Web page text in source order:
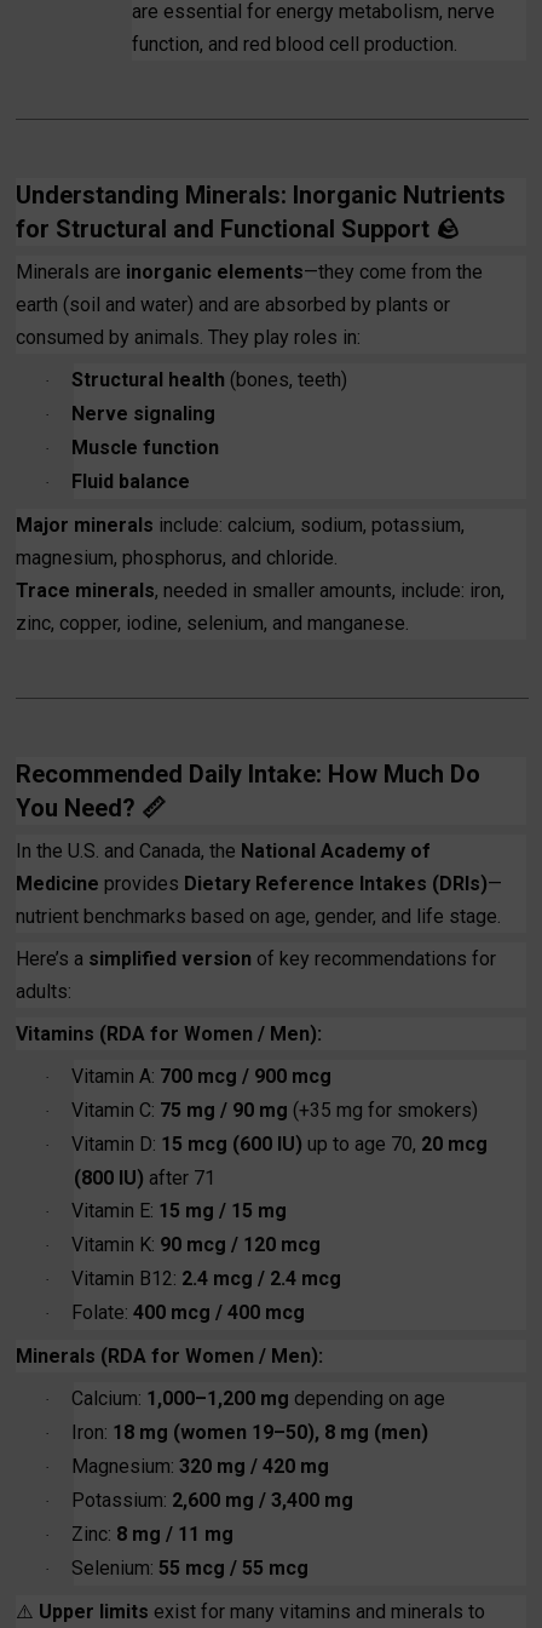
are essential for energy metabolism, nerve
function, and red blood cell production.
Understanding Minerals: Inorganic Nutrients
for Structural and Functional Support 🪨
Minerals are inorganic elements—they come from the
earth (soil and water) and are absorbed by plants or
consumed by animals. They play roles in:
· Structural health (bones, teeth)
· Nerve signaling
· Muscle function
·
Fluid balance
Major minerals include: calcium, sodium, potassium,
magnesium, phosphorus, and chloride.
Trace minerals, needed in smaller amounts, include: iron,
zinc, copper, iodine, selenium, and manganese.
Recommended Daily Intake: How Much Do
You Need? 📏
In the U.S. and Canada, the National Academy of
Medicine provides Dietary Reference Intakes (DRIs)—
nutrient benchmarks based on age, gender, and life stage.
Here’s a simplified version of key recommendations for
adults:
Vitamins (RDA for Women / Men):
· Vitamin A: 700 mcg / 900 mcg
· Vitamin C: 75 mg / 90 mg (+35 mg for smokers)
· Vitamin D: 15 mcg (600 IU) up to age 70, 20 mcg
(800 IU) after 71
· Vitamin E: 15 mg / 15 mg
· Vitamin K: 90 mcg / 120 mcg
· Vitamin B12: 2.4 mcg / 2.4 mcg
· Folate:400 mcg / 400 mcg
Minerals (RDA for Women / Men):
· Calcium: 1,000–1,200 mg depending on age
· Iron: 18 mg (women 19–50), 8 mg (men)
· Magnesium:320 mg / 420 mg
· Potassium: 2,600 mg / 3,400 mg
· Zinc: 8 mg / 11 mg
· Selenium: 55 mcg / 55 mcg
⚠️ Upper limits exist for many vitamins and minerals to